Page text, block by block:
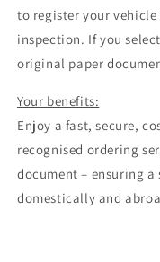
to register your
inspection. If you
original paper
Your benefits:
Enjoy a fast, secure,
recognised ordering
document – ensuring
domestically and